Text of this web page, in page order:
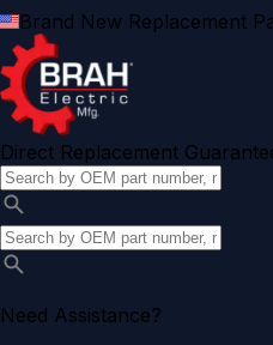
Brand New Replacement
Direct Replacement
Need Assistance?